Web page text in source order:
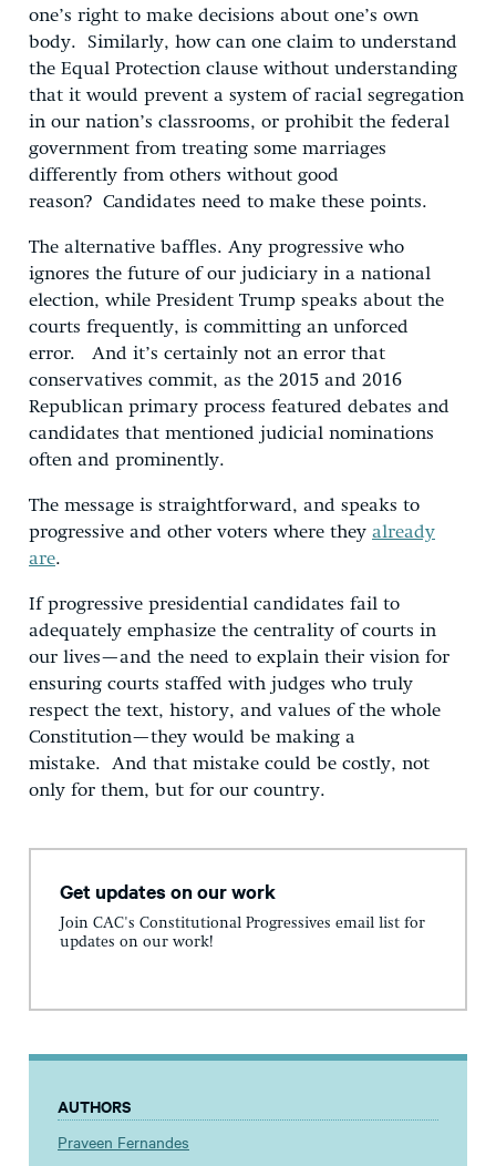
one’s right to make decisions about one’s own
body. Similarly, how can one claim to understand
the Equal Protection clause without understanding
that it would prevent a system of racial segregation
in our nation’s classrooms, or prohibit the federal
government from treating some marriages
differently from others without good
reason? Candidates need to make these points.
The alternative baffles. Any progressive who
ignores the future of our judiciary in a national
election, while President Trump speaks about the
courts frequently, is committing an unforced
error. And it’s certainly not an error that
conservatives commit, as the 2015 and 2016
Republican primary process featured debates and
candidates that mentioned judicial nominations
often and prominently.
The message is straightforward, and speaks to
progressive and other voters where they already
are.
If progressive presidential candidates fail to
adequately emphasize the centrality of courts in
our lives—and the need to explain their vision for
ensuring courts staffed with judges who truly
respect the text, history, and values of the whole
Constitution—they would be making a
mistake. And that mistake could be costly, not
only for them, but for our country.
Get updates on our work
Join CAC's Constitutional Progressives email list for
updates on our work!
AUTHORS
Praveen Fernandes